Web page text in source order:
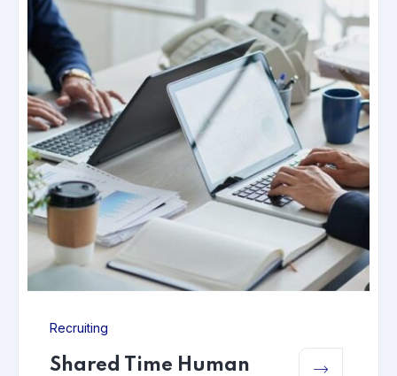
Recruiting
Shared Time Human